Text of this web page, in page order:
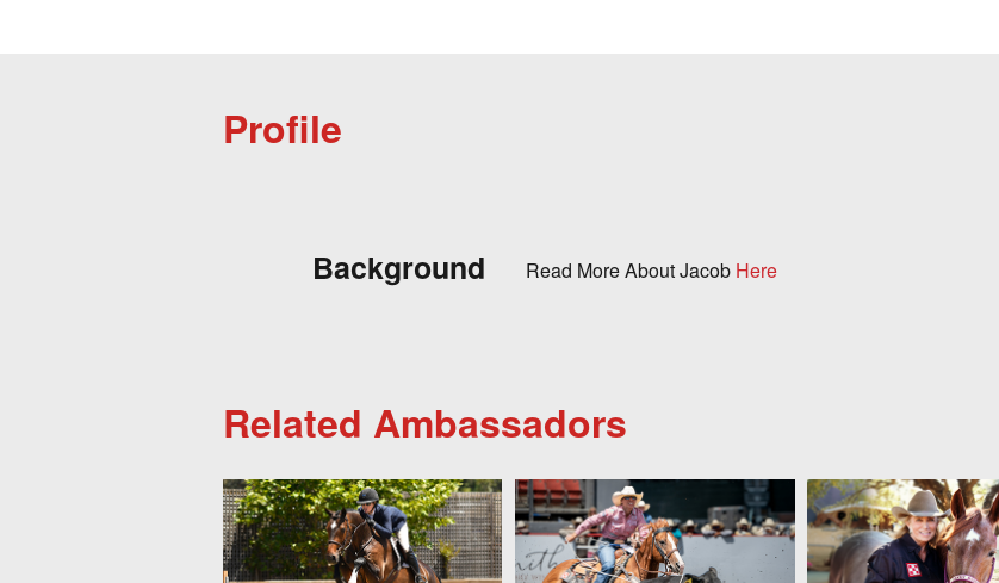
Profile
Background Read More About Jacob Here
Related Ambassadors